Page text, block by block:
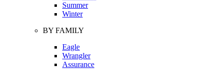
Summer
Winter
BY FAMILY
Eagle
Wrangler
Assurance